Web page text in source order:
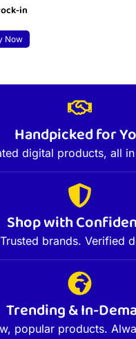
in
Now
Handpicked for
digital products, all
Shop with
Trusted brands. Verified
Trending & In-
popular products.